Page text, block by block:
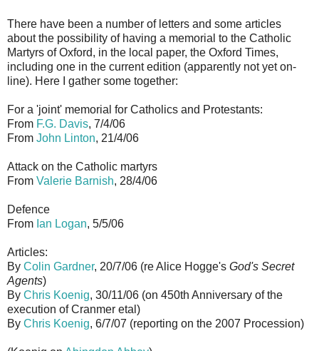
There have been a number of letters and some articles
about the possibility of having a memorial to the Catholic
Martyrs of Oxford, in the local paper, the Oxford Times,
including one in the current edition (apparently not yet on-
line). Here I gather some together:
For a 'joint' memorial for Catholics and Protestants:
From F.G. Davis, 7/4/06
From John Linton, 21/4/06
Attack on the Catholic martyrs
From Valerie Barnish, 28/4/06
Defence
From Ian Logan, 5/5/06
Articles:
By Colin Gardner, 20/7/06 (re Alice Hogge's God's Secret
Agents)
By Chris Koenig, 30/11/06 (on 450th Anniversary of the
execution of Cranmer etal)
By Chris Koenig, 6/7/07 (reporting on the 2007 Procession)